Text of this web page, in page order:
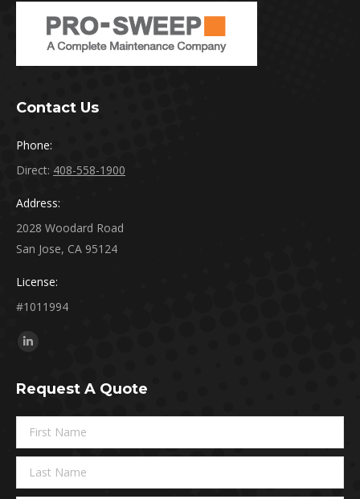
Contact Us
Phone:
Direct: 408-558-1900
Address:
2028 Woodard Road
San Jose, CA 95124
License:
#1011994
Find us on:
Linkedin
opens
in
new
window
Request A Quote